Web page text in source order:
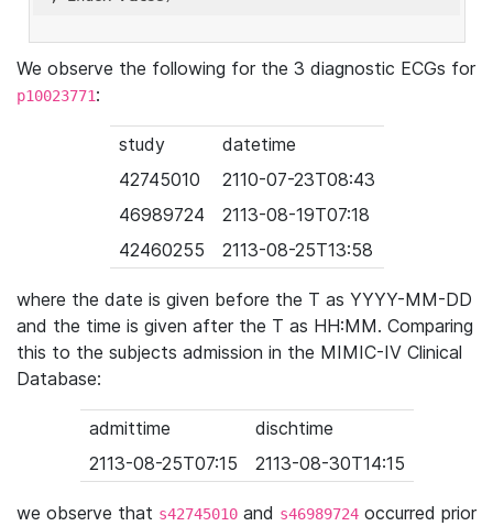
We observe the following for the 3 diagnostic ECGs for
p10023771:
study
datetime
42745010
2110-07-23T08:43
46989724
2113-08-19T07:18
42460255
2113-08-25T13:58
where the date is given before the T as YYYY-MM-DD
and the time is given after the T as HH:MM. Comparing
this to the subjects admission in the MIMIC-IV Clinical
Database:
admittime
dischtime
2113-08-25T07:15
2113-08-30T14:15
we observe that s42745010 and s46989724 occurred prior